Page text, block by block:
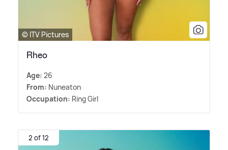
© ITV Pictures
Rheo
Age: 26
From: Nuneaton
Occupation: Ring Girl
2 of 12